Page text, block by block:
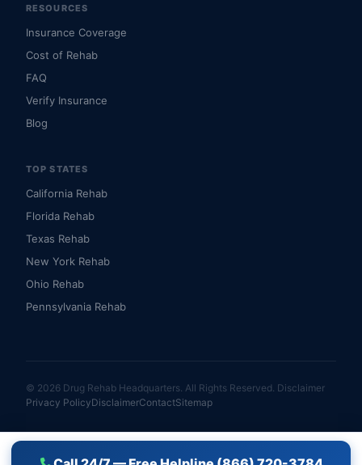
RESOURCES
Insurance Coverage
Cost of Rehab
FAQ
Verify Insurance
Blog
TOP STATES
California Rehab
Florida Rehab
Texas Rehab
New York Rehab
Ohio Rehab
Pennsylvania Rehab
© 2026 Drug Rehab Headquarters. All Rights Reserved. Disclaimer
Privacy PolicyDisclaimerContactSitemap